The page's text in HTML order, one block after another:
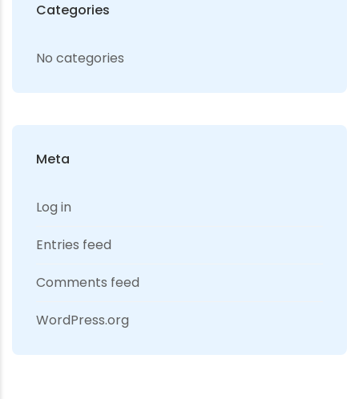
Categories
No categories
Meta
Log in
Entries feed
Comments feed
WordPress.org